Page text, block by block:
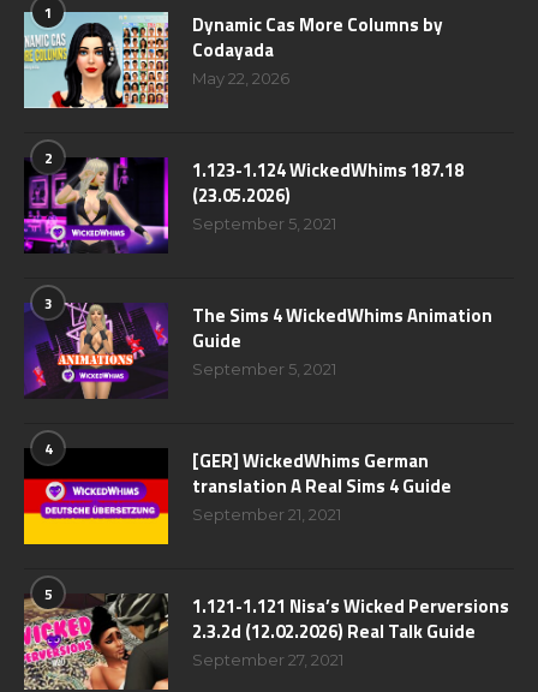
1
Dynamic Cas More Columns by
Codayada
May 22, 2026
2
1.123-1.124 WickedWhims 187.18
(23.05.2026)
September 5, 2021
3
The Sims 4 WickedWhims Animation
Guide
September 5, 2021
4
[GER] WickedWhims German
translation A Real Sims 4 Guide
September 21, 2021
5
1.121-1.121 Nisa’s Wicked Perversions
2.3.2d (12.02.2026) Real Talk Guide
September 27, 2021